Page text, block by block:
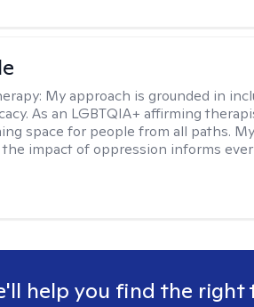
My approach is grounded in
As an LGBTQIA+ affirming
space for people from all paths.
impact of oppression informs
help you find the right